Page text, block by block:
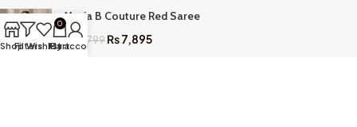
Maria B Couture Red Saree
₨ 17,799₨7,895
ShopFilters
Wishlist
0
Cart
My account